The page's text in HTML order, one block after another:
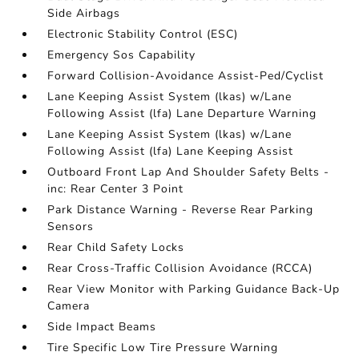
Side Airbags
Electronic Stability Control (ESC)
Emergency Sos Capability
Forward Collision-Avoidance Assist-Ped/Cyclist
Lane Keeping Assist System (lkas) w/Lane
Following Assist (lfa) Lane Departure Warning
Lane Keeping Assist System (lkas) w/Lane
Following Assist (lfa) Lane Keeping Assist
Outboard Front Lap And Shoulder Safety Belts -
inc: Rear Center 3 Point
Park Distance Warning - Reverse Rear Parking
Sensors
Rear Child Safety Locks
Rear Cross-Traffic Collision Avoidance (RCCA)
Rear View Monitor with Parking Guidance Back-Up
Camera
Side Impact Beams
Tire Specific Low Tire Pressure Warning